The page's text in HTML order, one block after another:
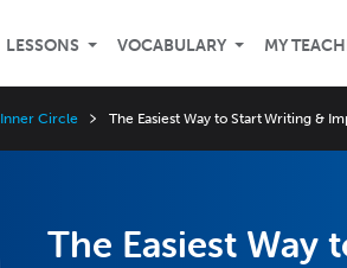
LESSONS VOCABULARY MY
Inner Circle The Easiest Way to Start Writing &
The Easiest Way